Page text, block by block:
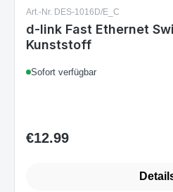
Art.-Nr. DES-1016D/E_C
d-link Fast Ethernet
Kunststoff
Sofort verfügbar
Regular price:
€12.99